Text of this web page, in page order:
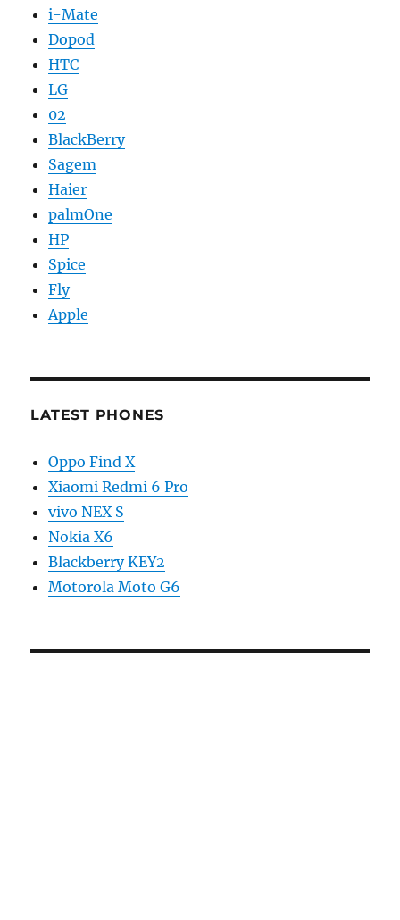
i-Mate
Dopod
HTC
LG
02
BlackBerry
Sagem
Haier
palmOne
HP
Spice
Fly
Apple
LATEST PHONES
Oppo Find X
Xiaomi Redmi 6 Pro
vivo NEX S
Nokia X6
Blackberry KEY2
Motorola Moto G6